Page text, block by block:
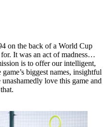
on the back of a World Cup
It was an act of madness…
is to offer our intelligent,
biggest names, insightful
love this game and